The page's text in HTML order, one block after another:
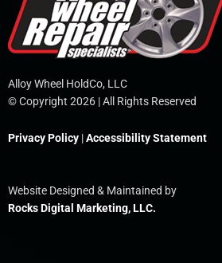
Alloy Wheel HoldCo, LLC
© Copyright 2026 | All Rights Reserved
Privacy Policy |Accessibility Statement
Website Designed & Maintained by
Rocks Digital Marketing, LLC.